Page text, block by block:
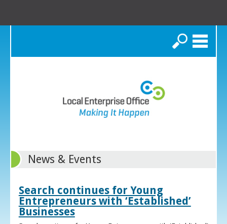
Search
News & Events
Search continues for Young
Entrepreneurs with ‘Established’
Businesses